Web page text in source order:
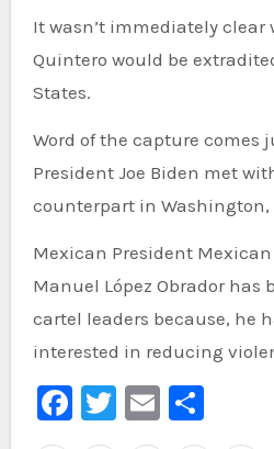
It wasn’t immediately clear
Quintero would be
States.
Word of the capture comes
President Joe Biden met
counterpart in Washington,
Mexican President
Manuel López Obrador has
cartel leaders because, he
interested in reducing
Facebook
Twitter
Email